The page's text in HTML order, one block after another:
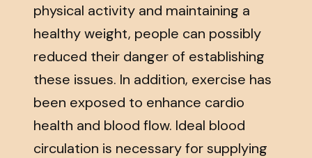
physical activity and maintaining a
healthy weight, people can possibly
reduced their danger of establishing
these issues. In addition, exercise has
been exposed to enhance cardio
health and blood flow. Ideal blood
circulation is necessary for supplying